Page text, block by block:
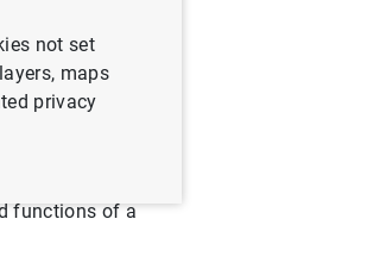
to the
central
functions of a
not set
maps
privacy